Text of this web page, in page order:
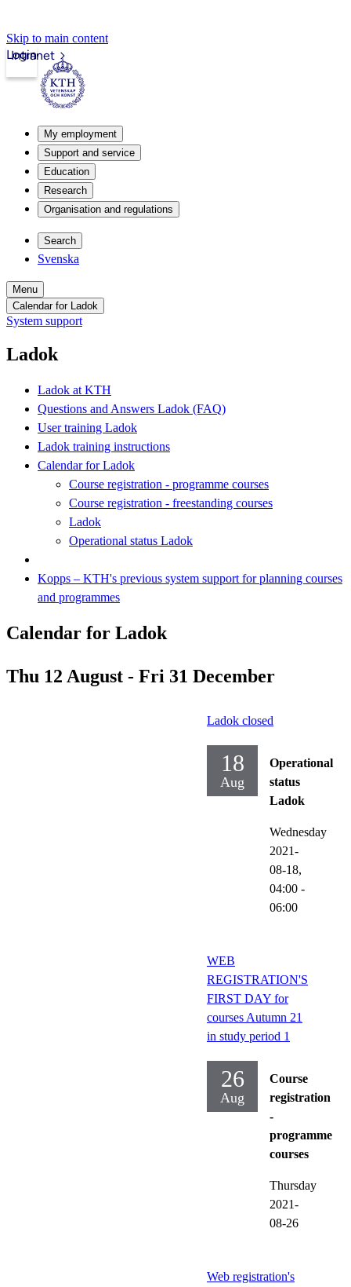
Skip to main content
Intranet
Login
My employment
Support and service
Education
Research
Organisation and regulations
Search
Svenska
Menu
Calendar for Ladok
System support
Ladok
Ladok at KTH
Questions and Answers Ladok (FAQ)
User training Ladok
Ladok training instructions
Calendar for Ladok
Course registration - programme courses
Course registration - freestanding courses
Ladok
Operational status Ladok
Kopps – KTH's previous system support for planning courses
and programmes
Calendar for Ladok
Thu 12 August - Fri 31 December
Ladok closed
18
Aug
Operational
status
Ladok
Wednesday
2021-
08-18,
04:00 -
06:00
WEB
REGISTRATION'S
FIRST DAY for
courses Autumn 21
in study period 1
26
Aug
Course
registration
-
programme
courses
Thursday
2021-
08-26
Web registration's